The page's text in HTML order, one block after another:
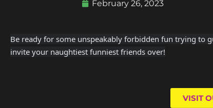
February 26, 2023
Be ready for some unspeakably forbidden fun trying to
invite your naughtiest funniest friends over!
VISIT